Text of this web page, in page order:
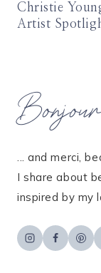
Christie
Artist
... and merci,
I share about
inspired by my